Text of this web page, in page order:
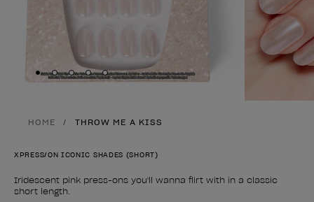
Skip to slide1
Skip to slide2
Skip to slide3
Skip to slide4
Skip to slide5
HOME THROW ME A KISS
XPRESS/ON ICONIC SHADES (SHORT)
Iridescent pink press-ons you'll wanna flirt with in a classic
short length.